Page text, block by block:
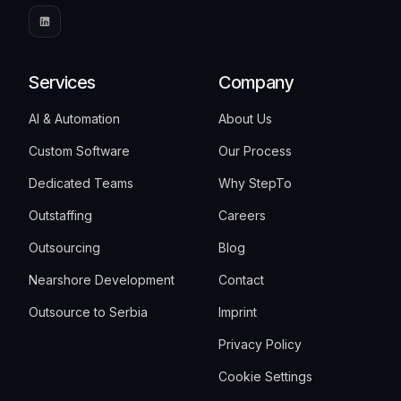
Services
AI & Automation
Custom Software
Dedicated Teams
Outstaffing
Outsourcing
Nearshore Development
Outsource to Serbia
Company
About Us
Our Process
Why StepTo
Careers
Blog
Contact
Imprint
Privacy Policy
Cookie Settings